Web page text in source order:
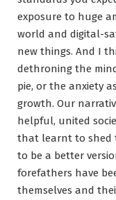
exposure to huge
world and digital-
new things. And I
dethroning the
pie, or the anxiety
growth. Our
helpful, united
that learnt to shed
to be a better
forefathers have
themselves and